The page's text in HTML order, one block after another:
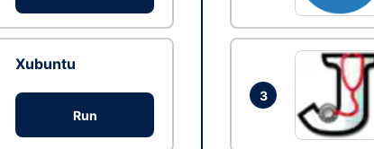
Xubuntu
Run
3